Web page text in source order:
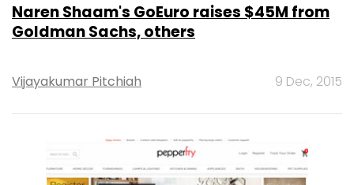
Naren Shaam's GoEuro raises $45M from
Goldman Sachs, others
Vijayakumar Pitchiah 9 Dec, 2015